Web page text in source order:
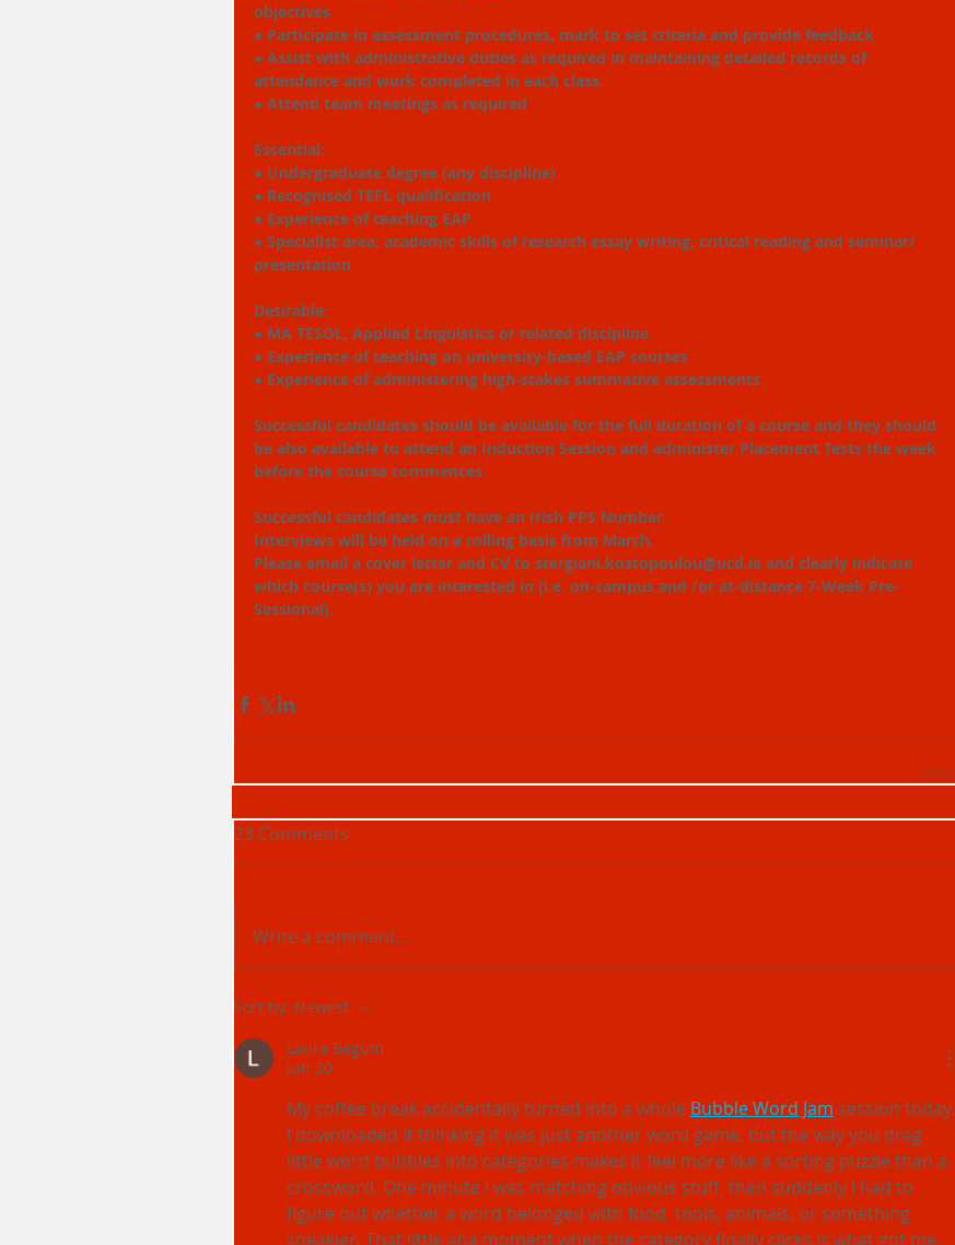
objectives
● Participate in assessment procedures, mark to set criteria and provide feedback
● Assist with administrative duties as required in maintaining detailed records of
attendance and work completed in each class.
● Attend team meetings as required
Essential:
● Undergraduate degree (any discipline)
● Recognised TEFL qualification
● Experience of teaching EAP
● Specialist area: academic skills of research essay writing, critical reading and seminar/
presentation
Desirable:
● MA TESOL, Applied Linguistics or related discipline
● Experience of teaching on university-based EAP courses
● Experience of administering high-stakes summative assessments
Successful candidates should be available for the full duration of a course and they should
be also available to attend an Induction Session and administer Placement Tests the week
before the course commences.
Successful candidates must have an Irish PPS Number.
Interviews will be held on a rolling basis from March.
Please email a cover letter and CV to stergiani.kostopoulou@ucd.ie and clearly indicate
which course(s) you are interested in (i.e. on-campus and /or at-distance 7-Week Pre-
Sessional).
23 Comments
Write a comment...
Sort by: Newest
Laura Begum
Jun 30
My coffee break accidentally turned into a whole Bubble Word Jam session today.
I downloaded it thinking it was just another word game, but the way you drag
little word bubbles into categories makes it feel more like a sorting puzzle than a
crossword. One minute I was matching obvious stuff, then suddenly I had to
figure out whether a word belonged with food, tools, animals, or something
sneakier. That little aha moment when the category finally clicks is what got me.